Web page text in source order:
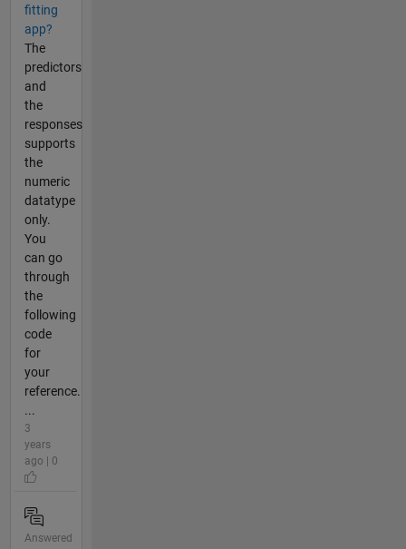
fitting
app?
The
predictors
and
the
responses
supports
the
numeric
datatype
only.
You
can go
through
the
following
code
for
your
reference.
...
3
years
ago | 0
Answered